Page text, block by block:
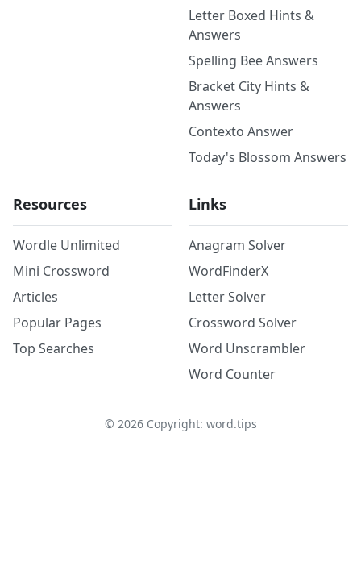
Letter Boxed Hints &
Answers
Spelling Bee Answers
Bracket City Hints &
Answers
Contexto Answer
Today's Blossom Answers
Resources
Wordle Unlimited
Mini Crossword
Articles
Popular Pages
Top Searches
Links
Anagram Solver
WordFinderX
Letter Solver
Crossword Solver
Word Unscrambler
Word Counter
© 2026Copyright: word.tips